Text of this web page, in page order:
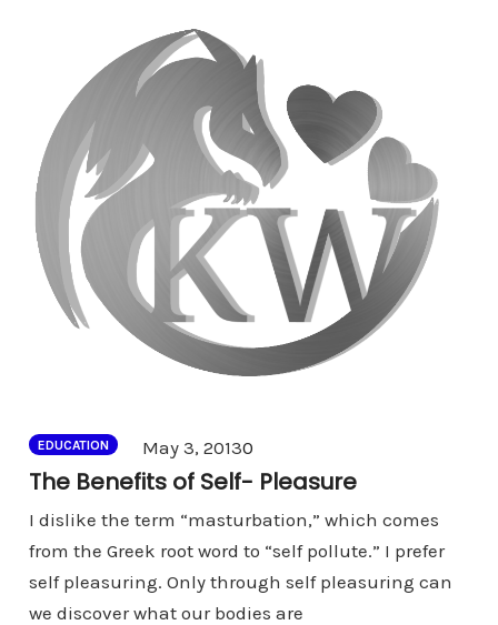
EDUCATION May 3, 20130
The Benefits of Self- Pleasure
I dislike the term “masturbation,” which comes
from the Greek root word to “self pollute.” I prefer
self pleasuring. Only through self pleasuring can
we discover what our bodies are